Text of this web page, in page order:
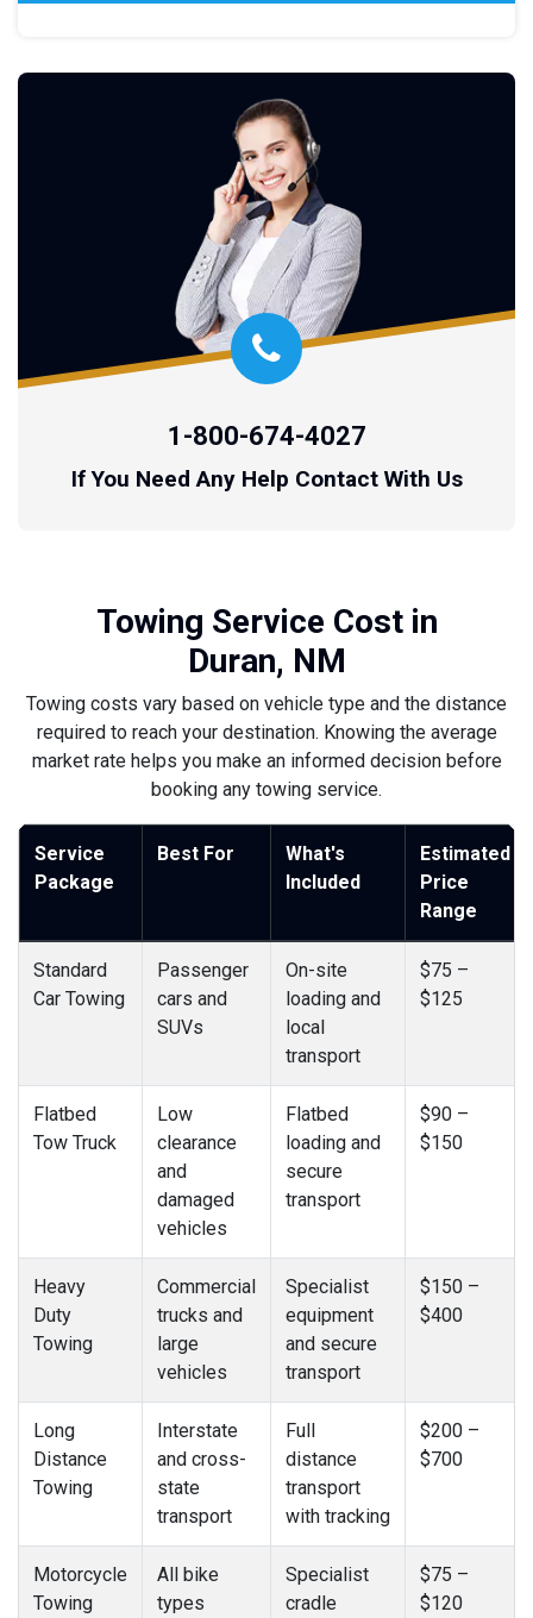
1-800-674-4027
If You Need Any Help Contact With Us
Towing Service Cost in
Duran, NM
Towing costs vary based on vehicle type and the distance
required to reach your destination. Knowing the average
market rate helps you make an informed decision before
booking any towing service.
Service
Package
Best For
What's
Included
Estimated
Price
Range
Standard
Car Towing
Passenger
cars and
SUVs
On-site
loading and
local
transport
$75 –
$125
Flatbed
Tow Truck
Low
clearance
and
damaged
vehicles
Flatbed
loading and
secure
transport
$90 –
$150
Heavy
Duty
Towing
Commercial
trucks and
large
vehicles
Specialist
equipment
and secure
transport
$150 –
$400
Long
Distance
Towing
Interstate
and cross-
state
transport
Full
distance
transport
with tracking
$200 –
$700
Motorcycle
Towing
All bike
types
Specialist
cradle
$75 –
$120